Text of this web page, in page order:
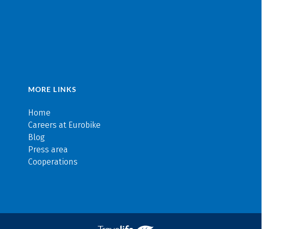
MORE LINKS
Home
Careers at Eurobike
Blog
Press area
Cooperations